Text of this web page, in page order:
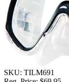
SKU: TILM691